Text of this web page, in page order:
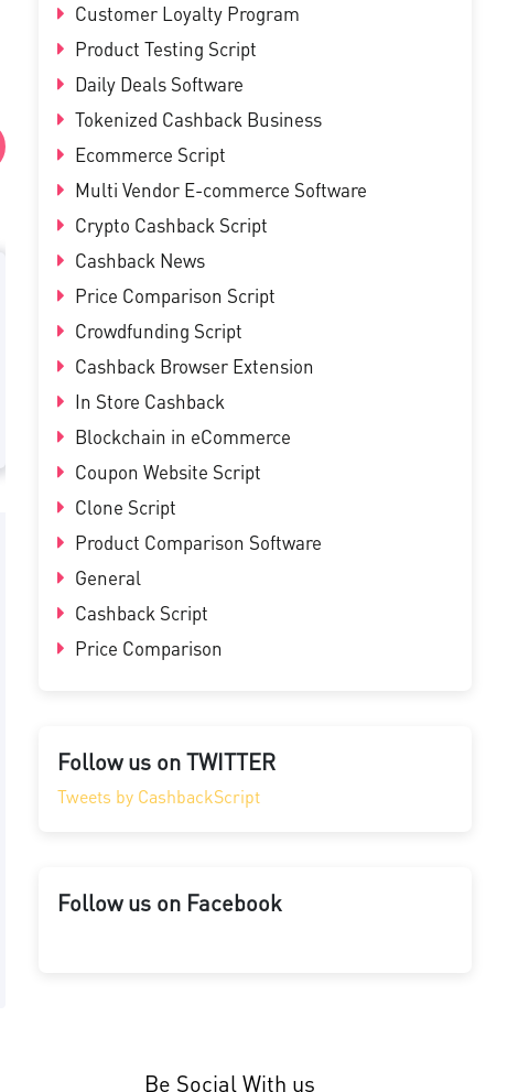
Customer Loyalty Program
Product Testing Script
Daily Deals Software
Tokenized Cashback Business
Ecommerce Script
Multi Vendor E-commerce Software
Crypto Cashback Script
Cashback News
Price Comparison Script
Crowdfunding Script
Cashback Browser Extension
In Store Cashback
Blockchain in eCommerce
Coupon Website Script
Clone Script
Product Comparison Software
General
Cashback Script
Price Comparison
Follow us on TWITTER
Tweets by CashbackScript
Follow us on Facebook
Be Social With us